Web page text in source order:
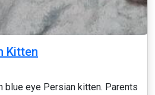
Kitten
blue eye Persian kitten. Parents